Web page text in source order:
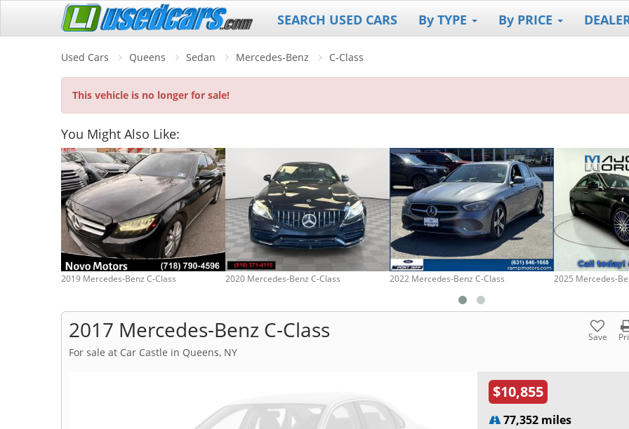
SEARCH USED CARS By TYPE By PRICE
Used Cars Queens Sedan Mercedes-Benz C-Class
This vehicle is no longer for sale!
You Might Also Like:
2019 Mercedes-Benz C-Class 2020 Mercedes-Benz C-Class 2022 Mercedes-Benz C-Class 2025 Mercedes-
2017 Mercedes-Benz C-Class Save
For sale at Car Castle in Queens, NY
$10,855
77,352 miles